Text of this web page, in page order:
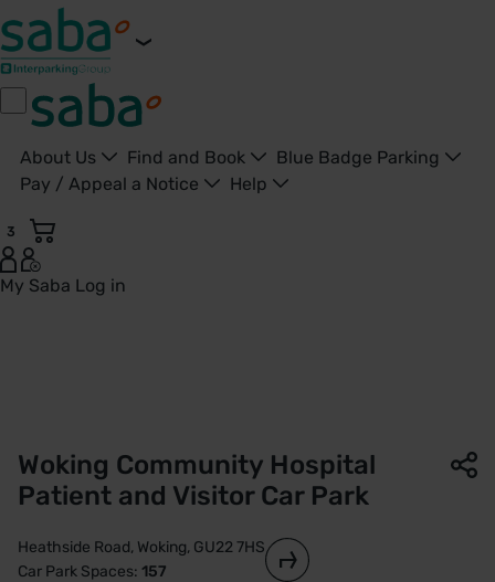
About Us Find and Book
Blue Badge Parking
Pay / Appeal a Notice
Help
3
My Saba Log in
Woking Community Hospital
Patient and Visitor Car Park
Heathside Road, Woking, GU22 7HS
Car Park Spaces: 157